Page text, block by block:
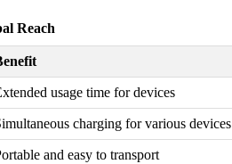
Reach
usage time for devices
charging for various devices
and easy to transport